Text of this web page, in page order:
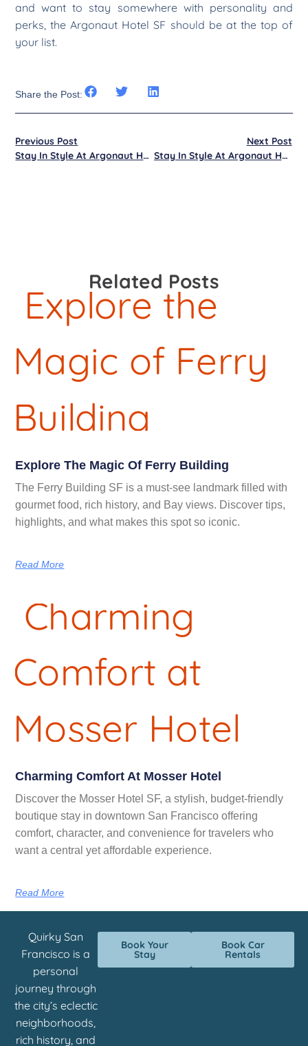
and want to stay somewhere with personality and
perks, the Argonaut Hotel SF should be at the top of
your list.
Share the Post:
Previous Post
Stay In Style At Argonaut Hotel
Next Post
Stay In Style At Argonaut Hotel
Related Posts
Explore The Magic Of Ferry Building
The Ferry Building SF is a must-see landmark filled with
gourmet food, rich history, and Bay views. Discover tips,
highlights, and what makes this spot so iconic.
Read More
Charming Comfort At Mosser Hotel
Discover the Mosser Hotel SF, a stylish, budget-friendly
boutique stay in downtown San Francisco offering
comfort, character, and convenience for travelers who
want a central yet affordable experience.
Read More
Quirky San
Francisco is a
personal
journey through
the city’s eclectic
neighborhoods,
rich history, and
Book Car
Rentals
Book Your
Stay